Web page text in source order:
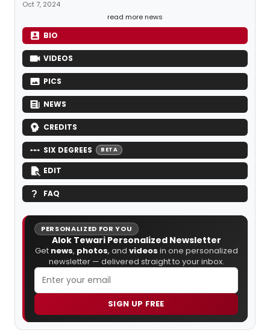
Oct 7, 2024
read more news
BIO
VIDEOS
PICS
NEWS
CREDITS
SIX DEGREES BETA
EDIT
FAQ
PERSONALIZED FOR YOU
Alok Tewari Personalized Newsletter
Get news, photos, and videos in one personalized
newsletter — delivered straight to your inbox.
SIGN UP FREE